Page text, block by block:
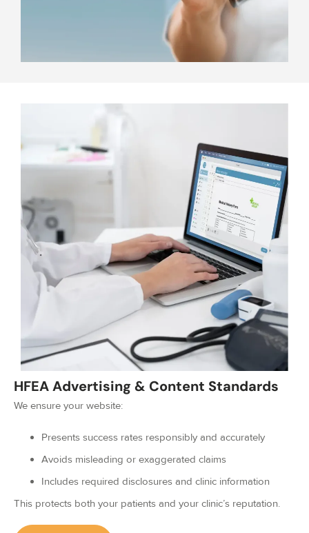
HFEA Advertising & Content Standards
We ensure your website:
Presents success rates responsibly and accurately
Avoids misleading or exaggerated claims
Includes required disclosures and clinic information
This protects both your patients and your clinic’s reputation.